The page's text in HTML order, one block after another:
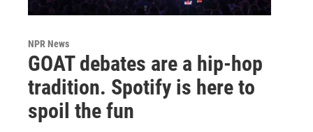
NPR News
GOAT debates are a hip-hop
tradition. Spotify is here to
spoil the fun